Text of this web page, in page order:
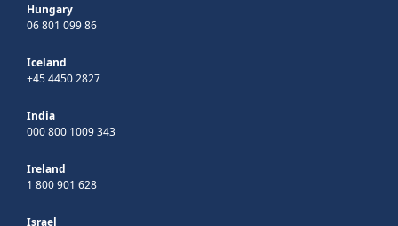
Hungary
06 801 099 86
Iceland
+45 4450 2827
India
000 800 1009 343
Ireland
1 800 901 628
Israel